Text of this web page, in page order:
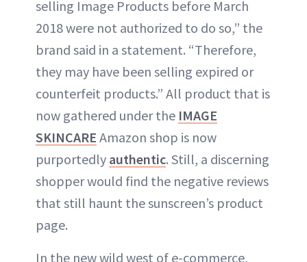
selling Image Products before March
2018 were not authorized to do so,” the
brand said in a statement. “Therefore,
they may have been selling expired or
counterfeit products.” All product that is
now gathered under the IMAGE
SKINCARE Amazon shop is now
purportedly authentic. Still, a discerning
shopper would find the negative reviews
that still haunt the sunscreen’s product
page.
In the new wild west of e-commerce,